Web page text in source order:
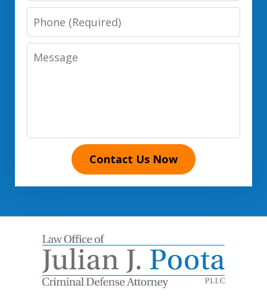
Phone
Number
Message
Contact Us Now